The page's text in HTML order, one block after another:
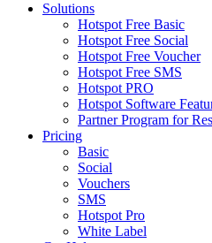
Solutions
Hotspot Free Basic
Hotspot Free Social
Hotspot Free Voucher
Hotspot Free SMS
Hotspot PRO
Hotspot Software
Partner Program for
Pricing
Basic
Social
Vouchers
SMS
Hotspot Pro
White Label